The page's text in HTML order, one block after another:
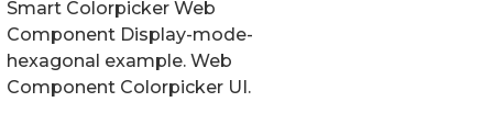
Smart Colorpicker Web
Component Display-mode-
hexagonal example. Web
Component Colorpicker UI.